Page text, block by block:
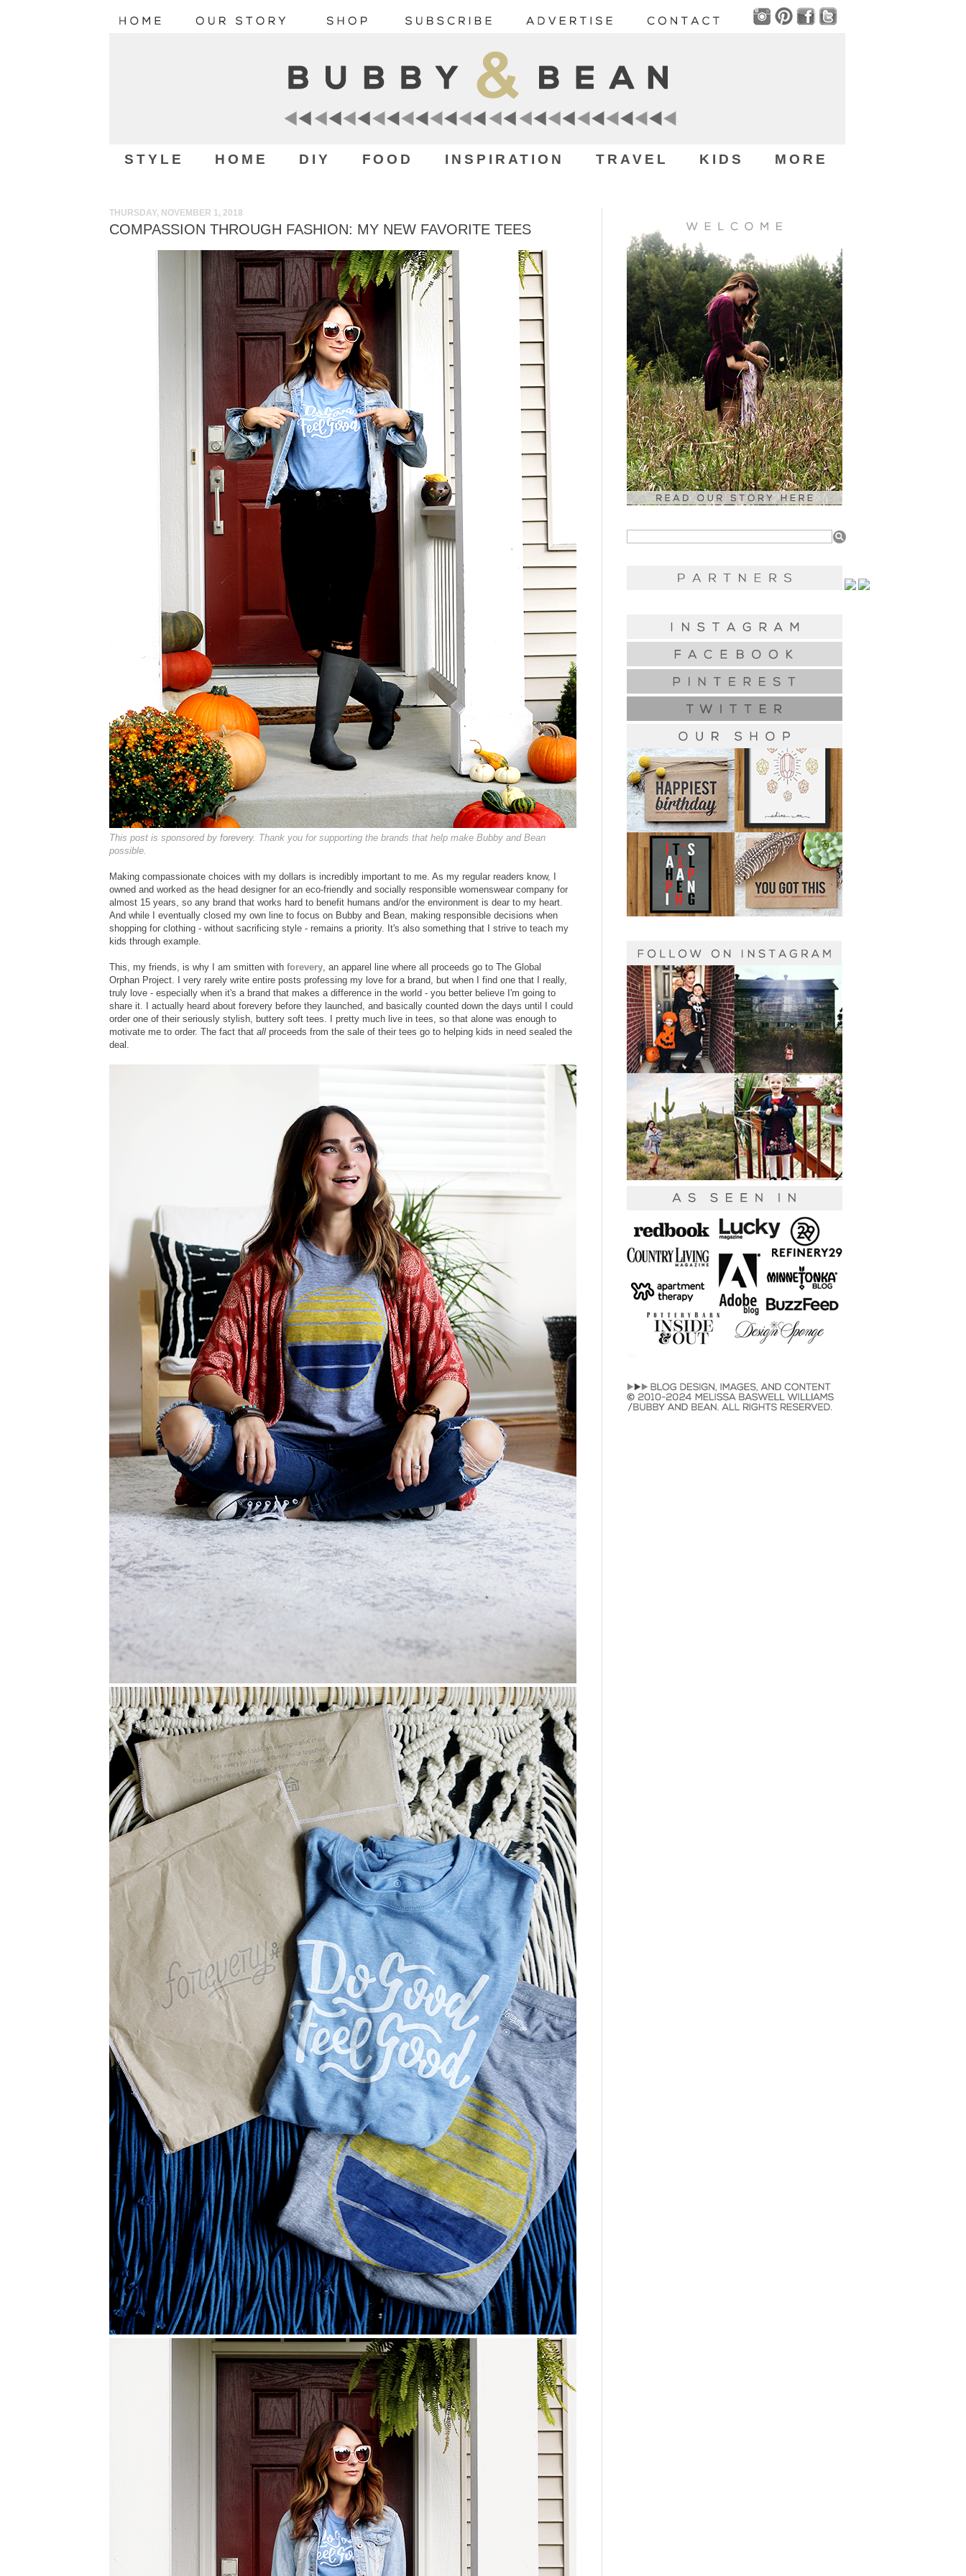
STYLE HOME DIY FOOD INSPIRATION TRAVEL KIDS MORE
THURSDAY, NOVEMBER 1, 2018
COMPASSION THROUGH FASHION: MY NEW FAVORITE TEES
This post is sponsored by forevery. Thank you for supporting the brands that help make Bubby and Bean
possible.
Making compassionate choices with my dollars is incredibly important to me. As my regular readers know, I
owned and worked as the head designer for an eco-friendly and socially responsible womenswear company for
almost 15 years, so any brand that works hard to benefit humans and/or the environment is dear to my heart.
And while I eventually closed my own line to focus on Bubby and Bean, making responsible decisions when
shopping for clothing - without sacrificing style - remains a priority. It's also something that I strive to teach my
kids through example.
This, my friends, is why I am smitten with forevery , an apparel line where all proceeds go to The Global
Orphan Project. I very rarely write entire posts professing my love for a brand, but when I find one that I really,
truly love - especially when it's a brand that makes a difference in the world - you better believe I'm going to
share it. I actually heard about forevery before they launched, and basically counted down the days until I could
order one of their seriously stylish, buttery soft tees. I pretty much live in tees, so that alone was enough to
motivate me to order. The fact that all proceeds from the sale of their tees go to helping kids in need sealed the
deal.